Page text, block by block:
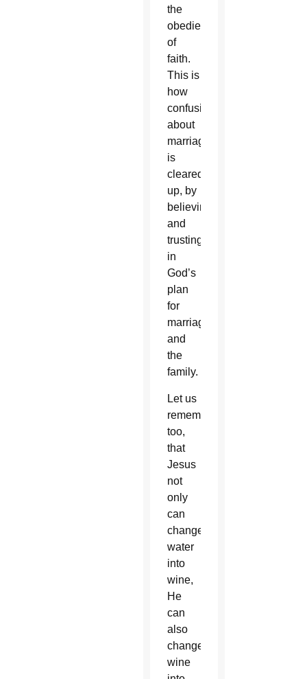
the
obedience
of
faith.
This is
how
confusion
about
marriage
is
cleared
up, by
believing
and
trusting
in
God’s
plan
for
marriage
and
the
family.
Let us
remember,
too,
that
Jesus
not
only
can
change
water
into
wine,
He
can
also
change
wine